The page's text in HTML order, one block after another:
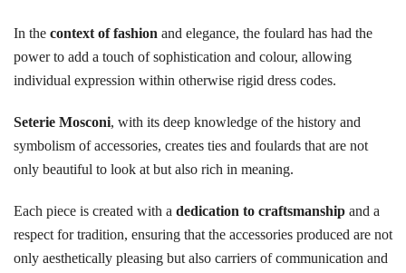
In the context of fashion and elegance, the foulard has had the
power to add a touch of sophistication and colour, allowing
individual expression within otherwise rigid dress codes.
Seterie Mosconi, with its deep knowledge of the history and
symbolism of accessories, creates ties and foulards that are not
only beautiful to look at but also rich in meaning.
Each piece is created with a dedication to craftsmanship and a
respect for tradition, ensuring that the accessories produced are not
only aesthetically pleasing but also carriers of communication and